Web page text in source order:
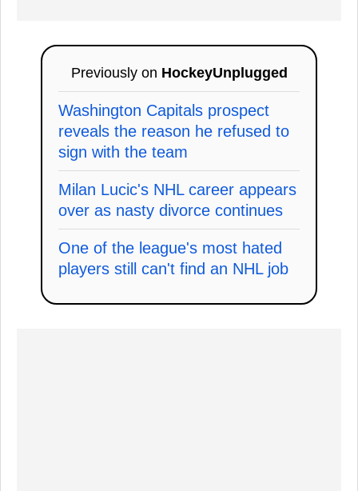
Previously on HockeyUnplugged
Washington Capitals prospect
reveals the reason he refused to
sign with the team
Milan Lucic's NHL career appears
over as nasty divorce continues
One of the league's most hated
players still can't find an NHL job